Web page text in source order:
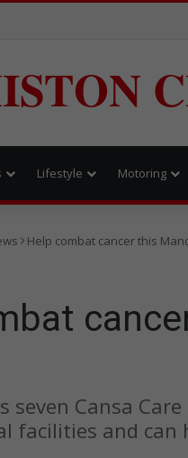
Lifestyle Motoring
Help combat cancer this
seven Cansa
facilities and